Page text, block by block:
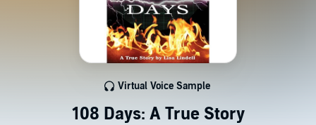
108 Days: A True Story
Virtual Voice Sample